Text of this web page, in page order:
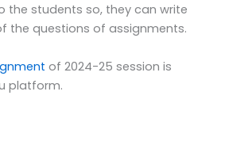
the students so, they can write
the questions of assignments.
of 2024-25 session is
platform.